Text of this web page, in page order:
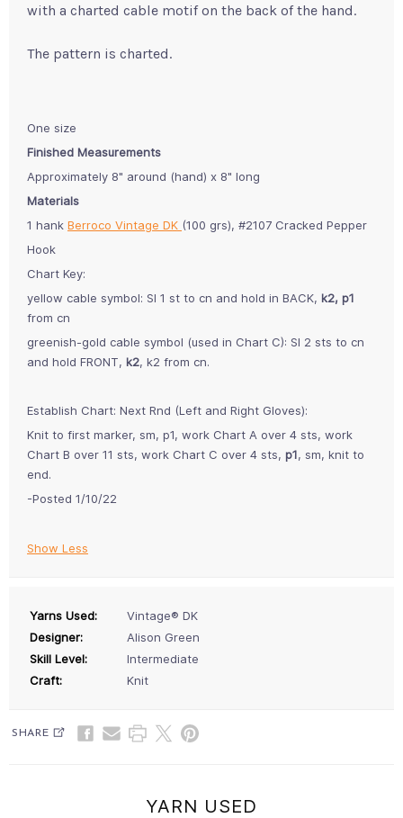
with a charted cable motif on the back of the hand.
The pattern is charted.
One size
Finished Measurements
Approximately 8" around (hand) x 8" long
Materials
1 hank Berroco Vintage DK (100 grs), #2107 Cracked Pepper
Hook
Chart Key:
yellow cable symbol: Sl 1 st to cn and hold in BACK, k2, p1
from cn
greenish-gold cable symbol (used in Chart C): Sl 2 sts to cn
and hold FRONT, k2, k2 from cn.
Establish Chart: Next Rnd (Left and Right Gloves):
Knit to first marker, sm, p1, work Chart A over 4 sts, work
Chart B over 11 sts, work Chart C over 4 sts, p1, sm, knit to
end.
-Posted 1/10/22
Show Less
Yarns Used:
Vintage® DK
Designer:
Alison Green
Skill Level:
Intermediate
Craft:
Knit
SHARE
YARN USED